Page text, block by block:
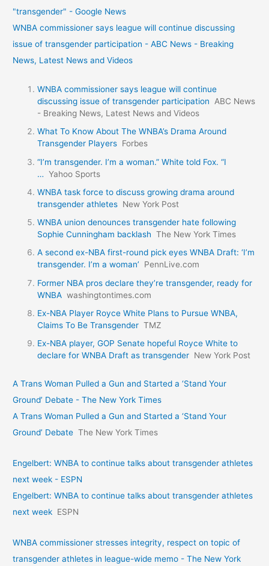
"transgender" - Google News
WNBA commissioner says league will continue discussing
issue of transgender participation - ABC News - Breaking
News, Latest News and Videos
WNBA commissioner says league will continue
discussing issue of transgender participation
ABC News
- Breaking News, Latest News and Videos
What To Know About The WNBA’s Drama Around
Transgender Players Forbes
“I’m transgender. I’m a woman.” White told Fox. “I
… Yahoo Sports
WNBA task force to discuss growing drama around
transgender athletes New York Post
WNBA union denounces transgender hate following
Sophie Cunningham backlash The New York Times
A second ex-NBA first-round pick eyes WNBA Draft: ‘I’m
transgender. I’m a woman’
PennLive.com
Former NBA pros declare they’re transgender, ready for
WNBA washingtontimes.com
Ex-NBA Player Royce White Plans to Pursue WNBA,
Claims To Be Transgender TMZ
Ex-NBA player, GOP Senate hopeful Royce White to
declare for WNBA Draft as transgender New York Post
A Trans Woman Pulled a Gun and Started a ‘Stand Your
Ground’ Debate - The New York Times
A Trans Woman Pulled a Gun and Started a ‘Stand Your
Ground’ Debate The New York Times
Engelbert: WNBA to continue talks about transgender athletes
next week - ESPN
Engelbert: WNBA to continue talks about transgender athletes
next week ESPN
WNBA commissioner stresses integrity, respect on topic of
transgender athletes in league-wide memo - The New York